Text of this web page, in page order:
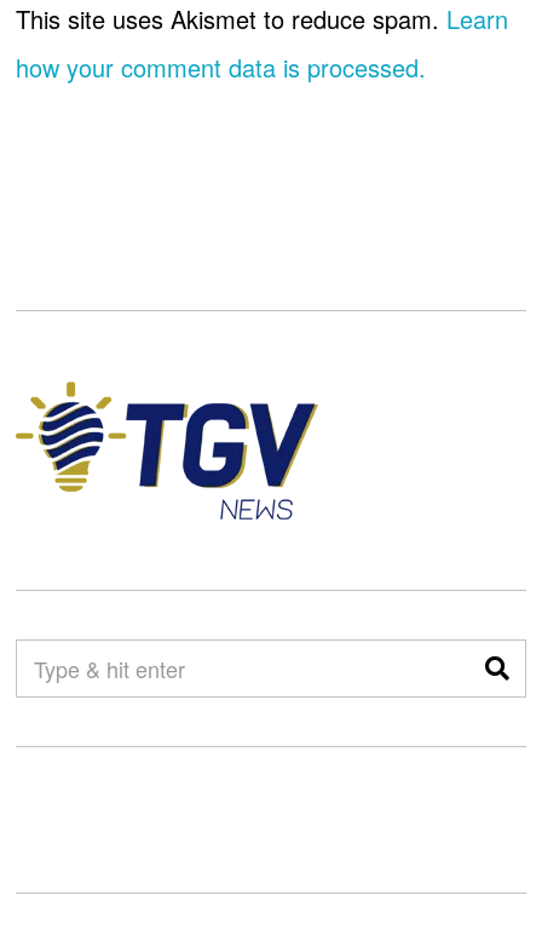
This site uses Akismet to reduce spam. Learn
how your comment data is processed.